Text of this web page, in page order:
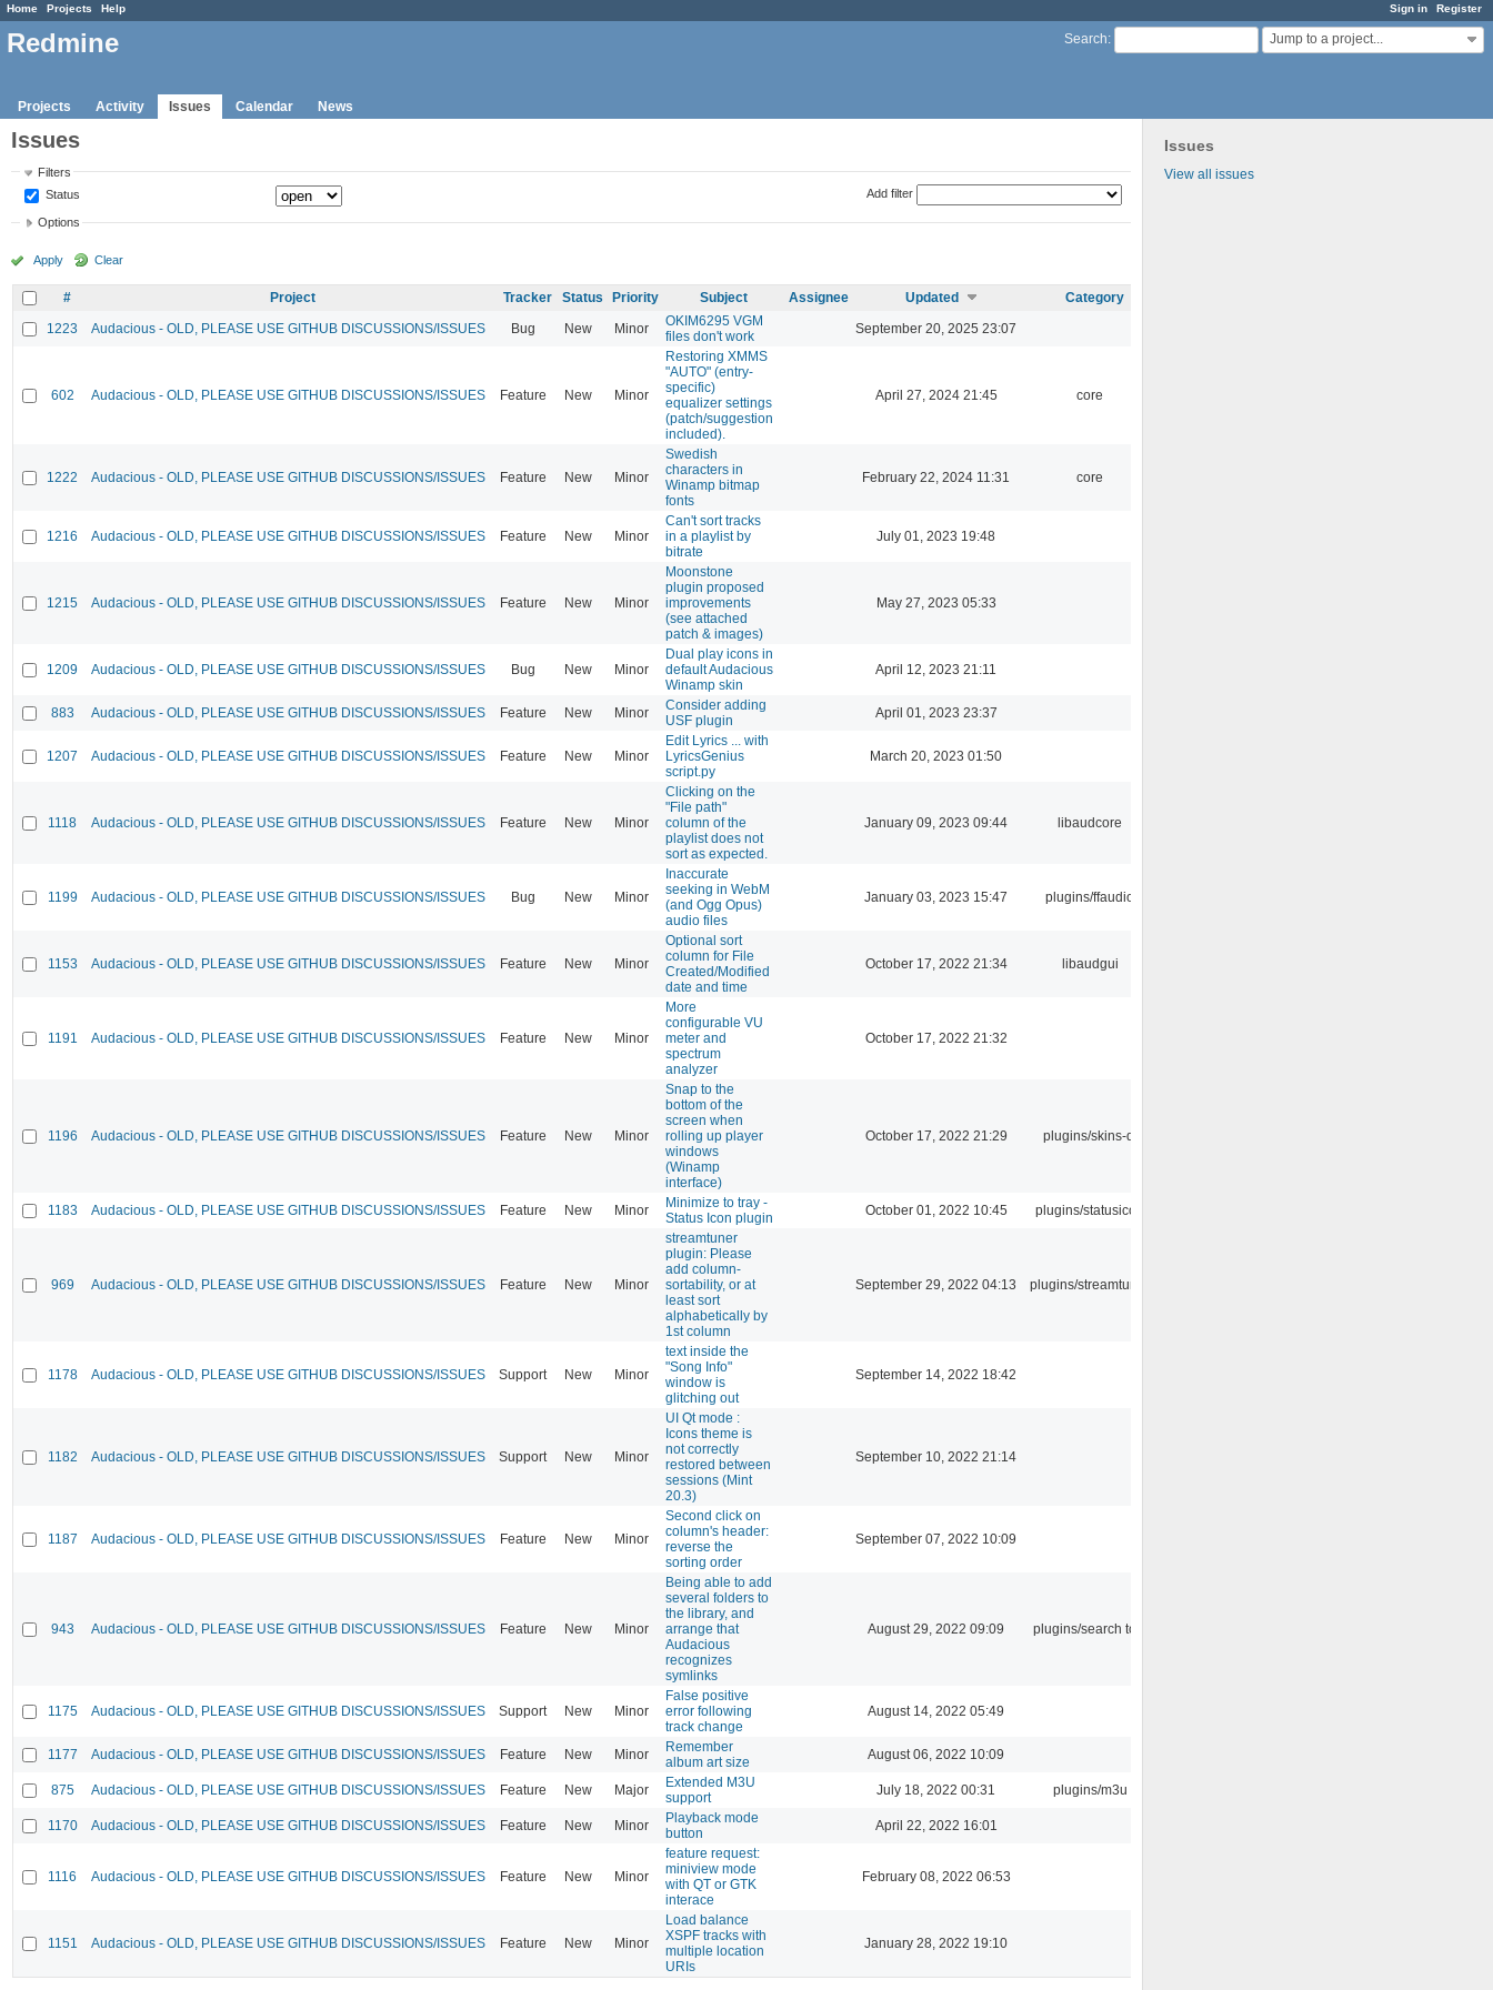
Sign in Register
Home Projects Help
Search: Jump to a project...
Redmine
Projects Activity Issues Calendar News
Issues
View all issues
Issues
Filters
Status
Add filter
Options
Apply Clear
# Project Tracker Status Priority Subject Assignee Updated
Category
1223
Audacious - OLD, PLEASE USE GITHUB DISCUSSIONS/ISSUES Bug New Minor
OKIM6295 VGM
files don't work
September 20, 2025 23:07
602 Audacious - OLD, PLEASE USE GITHUB DISCUSSIONS/ISSUES Feature New Minor
Restoring XMMS
"AUTO" (entry-
specific)
equalizer settings
(patch/suggestion
included).
April 27, 2024 21:45 core
1222 Audacious - OLD, PLEASE USE GITHUB DISCUSSIONS/ISSUES Feature New Minor
Swedish
characters in
Winamp bitmap
fonts
February 22, 2024 11:31 core
1216 Audacious - OLD, PLEASE USE GITHUB DISCUSSIONS/ISSUES Feature New Minor
Can't sort tracks
in a playlist by
bitrate
July 01, 2023 19:48
1215 Audacious - OLD, PLEASE USE GITHUB DISCUSSIONS/ISSUES Feature New Minor
Moonstone
plugin proposed
improvements
(see attached
patch & images)
May 27, 2023 05:33
1209 Audacious - OLD, PLEASE USE GITHUB DISCUSSIONS/ISSUES Bug New Minor
Dual play icons in
default Audacious
Winamp skin
April 12, 2023 21:11
883 Audacious - OLD, PLEASE USE GITHUB DISCUSSIONS/ISSUES Feature New Minor
Consider adding
USF plugin
April 01, 2023 23:37
1207 Audacious - OLD, PLEASE USE GITHUB DISCUSSIONS/ISSUES Feature New Minor
Edit Lyrics ... with
LyricsGenius
script.py
March 20, 2023 01:50
1118 Audacious - OLD, PLEASE USE GITHUB DISCUSSIONS/ISSUES Feature New Minor
Clicking on the
"File path"
column of the
playlist does not
sort as expected.
January 09, 2023 09:44 libaudcore
1199 Audacious - OLD, PLEASE USE GITHUB DISCUSSIONS/ISSUES Bug New Minor
Inaccurate
seeking in WebM
(and Ogg Opus)
audio files
January 03, 2023 15:47 plugins/ffaudio
1153 Audacious - OLD, PLEASE USE GITHUB DISCUSSIONS/ISSUES Feature New Minor
Optional sort
column for File
Created/Modified
date and time
October 17, 2022 21:34 libaudgui
1191 Audacious - OLD, PLEASE USE GITHUB DISCUSSIONS/ISSUES Feature New Minor
More
configurable VU
meter and
spectrum
analyzer
October 17, 2022 21:32
1196 Audacious - OLD, PLEASE USE GITHUB DISCUSSIONS/ISSUES Feature New Minor
Snap to the
bottom of the
screen when
rolling up player
windows
(Winamp
interface)
October 17, 2022 21:29 plugins/skins-qt
1183 Audacious - OLD, PLEASE USE GITHUB DISCUSSIONS/ISSUES Feature New Minor
Minimize to tray -
Status Icon plugin
October 01, 2022 10:45 plugins/statusicon
969 Audacious - OLD, PLEASE USE GITHUB DISCUSSIONS/ISSUES Feature New Minor
streamtuner
plugin: Please
add column-
sortability, or at
least sort
alphabetically by
1st column
September 29, 2022 04:13 plugins/streamtuner
1178 Audacious - OLD, PLEASE USE GITHUB DISCUSSIONS/ISSUES Support New Minor
text inside the
"Song Info"
window is
glitching out
September 14, 2022 18:42
1182 Audacious - OLD, PLEASE USE GITHUB DISCUSSIONS/ISSUES Support New Minor
UI Qt mode :
Icons theme is
not correctly
restored between
sessions (Mint
20.3)
September 10, 2022 21:14
1187 Audacious - OLD, PLEASE USE GITHUB DISCUSSIONS/ISSUES Feature New Minor
Second click on
column's header:
reverse the
sorting order
September 07, 2022 10:09
943 Audacious - OLD, PLEASE USE GITHUB DISCUSSIONS/ISSUES Feature New Minor
Being able to add
several folders to
the library, and
arrange that
Audacious
recognizes
symlinks
August 29, 2022 09:09 plugins/search tool
1175 Audacious - OLD, PLEASE USE GITHUB DISCUSSIONS/ISSUES Support New Minor
False positive
error following
track change
August 14, 2022 05:49
1177 Audacious - OLD, PLEASE USE GITHUB DISCUSSIONS/ISSUES Feature New Minor
Remember
album art size
August 06, 2022 10:09
875 Audacious - OLD, PLEASE USE GITHUB DISCUSSIONS/ISSUES Feature New Major
Extended M3U
support
July 18, 2022 00:31 plugins/m3u
1170 Audacious - OLD, PLEASE USE GITHUB DISCUSSIONS/ISSUES Feature New Minor
Playback mode
button
April 22, 2022 16:01
1116 Audacious - OLD, PLEASE USE GITHUB DISCUSSIONS/ISSUES Feature New Minor
feature request:
miniview mode
with QT or GTK
interace
February 08, 2022 06:53
1151 Audacious - OLD, PLEASE USE GITHUB DISCUSSIONS/ISSUES Feature New Minor
Load balance
XSPF tracks with
multiple location
URIs
January 28, 2022 19:10